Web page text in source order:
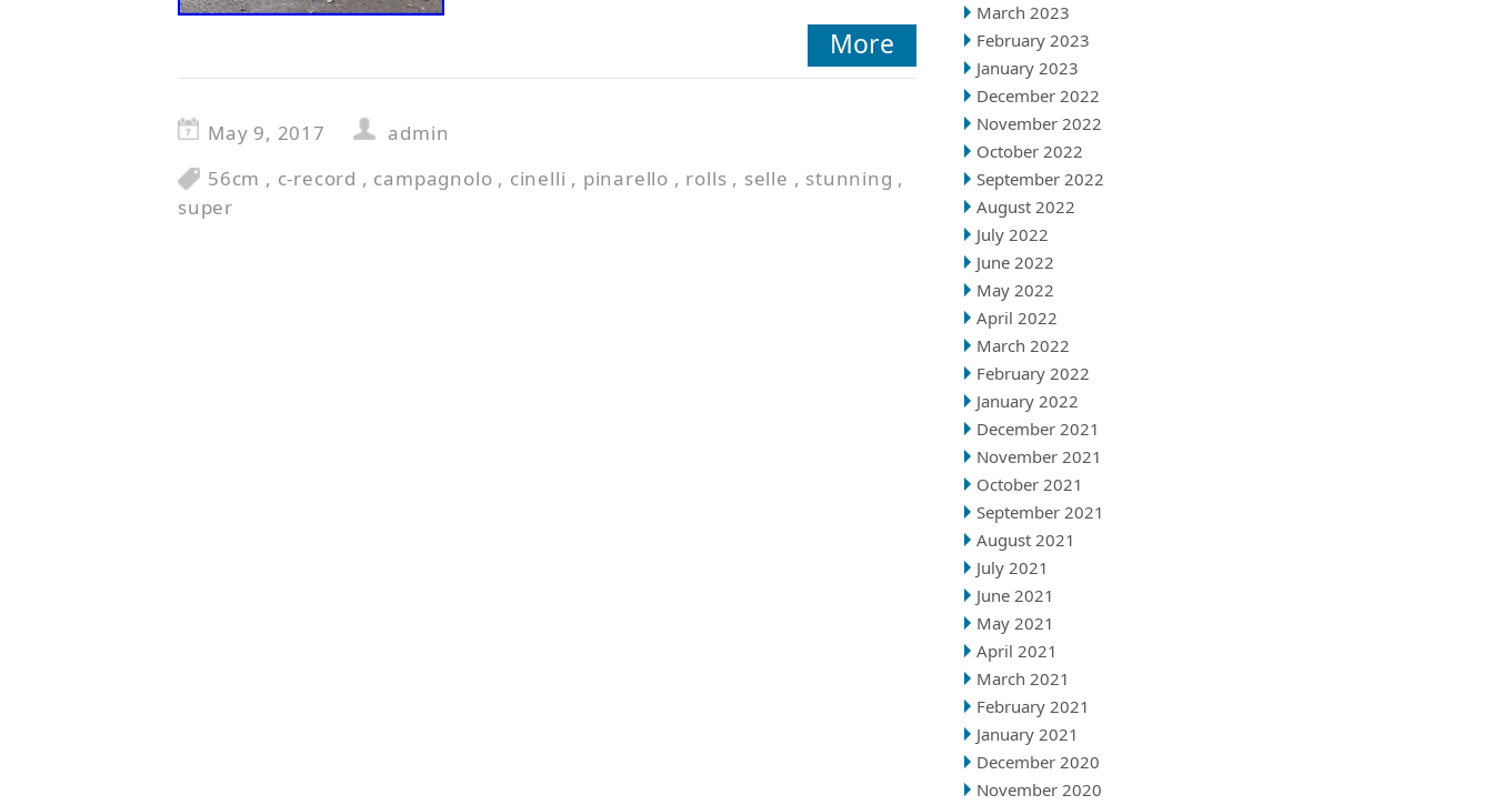
March 2023
February 2023
January 2023
December 2022
November 2022
October 2022
September 2022
August 2022
July 2022
June 2022
May 2022
April 2022
March 2022
February 2022
January 2022
December 2021
November 2021
October 2021
September 2021
August 2021
July 2021
June 2021
May 2021
April 2021
March 2021
February 2021
January 2021
December 2020
November 2020
More
May 9, 2017
admin
56cm , c-record , campagnolo , cinelli , pinarello , rolls , selle , stunning ,
super